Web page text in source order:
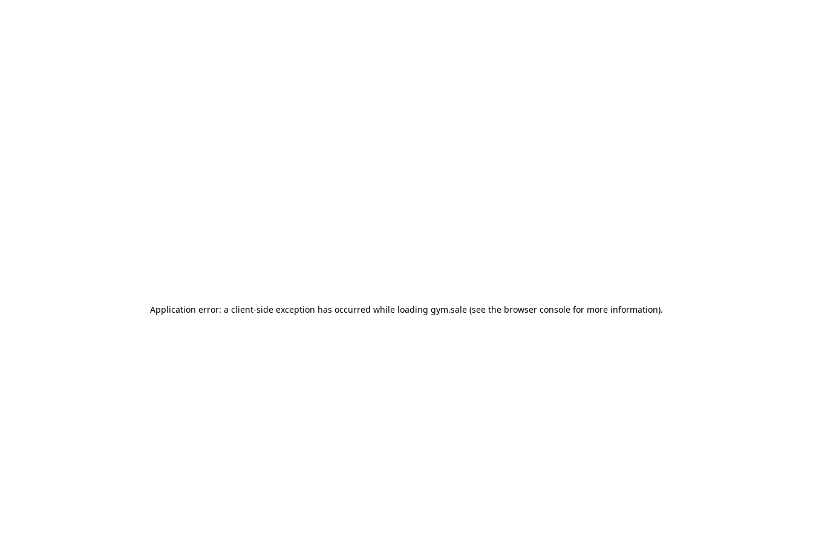
Application error: a client-side exception has occurred while loading gym.sale (see the browser console for more information).